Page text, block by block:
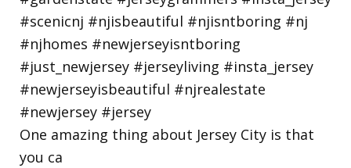
One amazing thing about Jersey City is that
you ca